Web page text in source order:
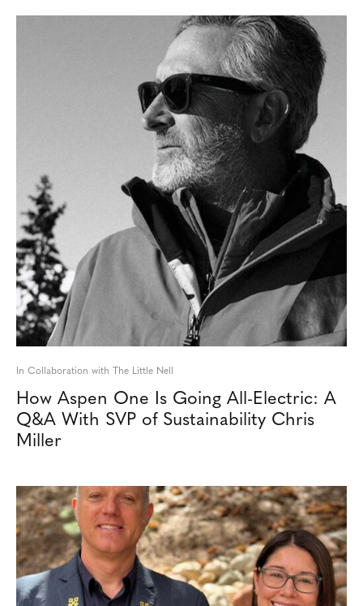
In Collaboration with The Little Nell
How Aspen One Is Going All-Electric: A
Q&A With SVP of Sustainability Chris
Miller